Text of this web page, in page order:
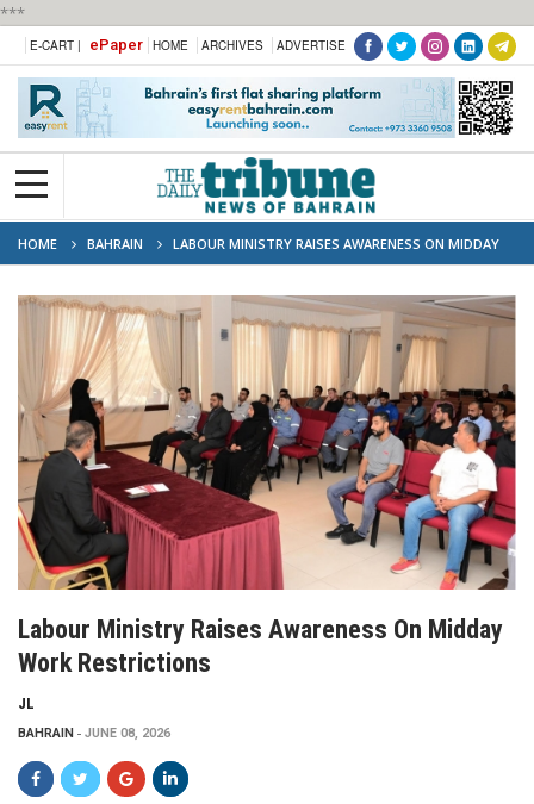
***
E-CART | ePaper HOME ARCHIVES ADVERTISE
HOME BAHRAIN
LABOUR MINISTRY RAISES AWARENESS ON MIDDAY
WORK RESTRICTIONS
Labour Ministry Raises Awareness On Midday
Work Restrictions
JL
BAHRAIN JUNE 08, 2026